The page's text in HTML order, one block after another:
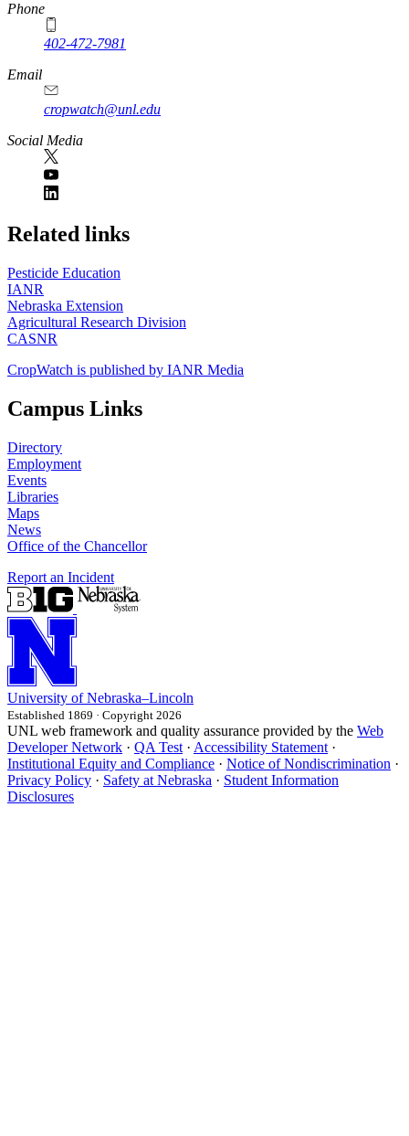
Phone
402-472-7981
Email
cropwatch@unl.edu
Social Media
https://
www.unl.edu
Related links
Pesticide Education
IANR
Nebraska Extension
Agricultural Research Division
CASNR
CropWatch is published by IANR Media
Campus Links
Directory
Employment
Events
Libraries
Maps
News
Office of the Chancellor
Report an Incident
University of Nebraska–Lincoln
Established 1869 · Copyright 2026
UNL web framework and quality assurance provided by the Web
Developer Network · QA Test · Accessibility Statement ·
Institutional Equity and Compliance · Notice of Nondiscrimination ·
Privacy Policy · Safety at Nebraska · Student Information
Disclosures